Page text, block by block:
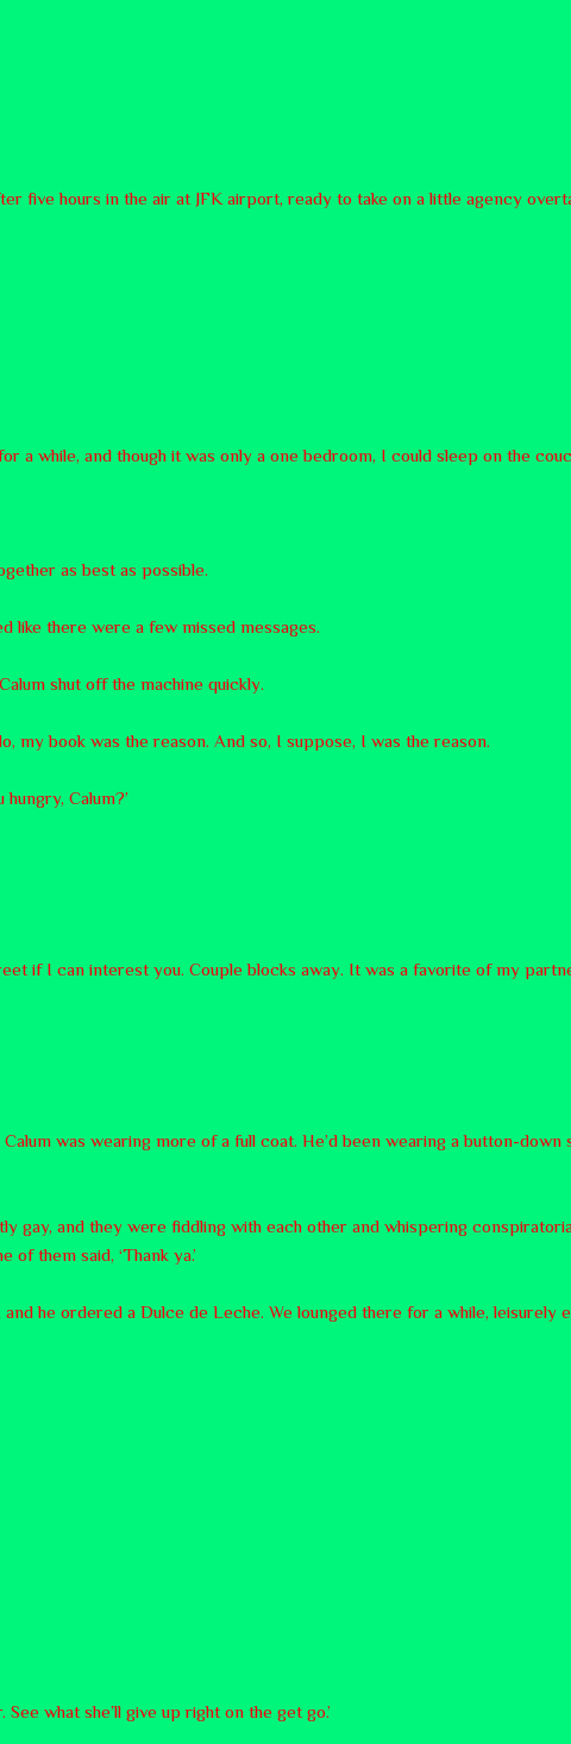
five hours in the air at JFK airport, ready to take on a little agency
a while, and though it was only a one bedroom, I could sleep on the
as best as possible.
like there were a few missed messages.
shut off the machine quickly.
my book was the reason. And so, I suppose, I was the reason.
Calum?’
if I can interest you. Couple blocks away. It was a favorite of my
was wearing more of a full coat. He’d been wearing a button-
gay, and they were fiddling with each other and whispering
them said, ‘Thank ya.’
he ordered a Dulce de Leche. We lounged there for a while, leisurely
what she’ll give up right on the get go.’